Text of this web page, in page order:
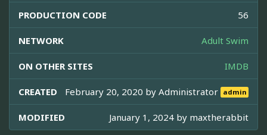
PRODUCTION CODE 56
NETWORK Adult Swim
ON OTHER SITES IMDB
CREATED February 20, 2020 byAdministrator admin
MODIFIED January 1, 2024 by maxtherabbit